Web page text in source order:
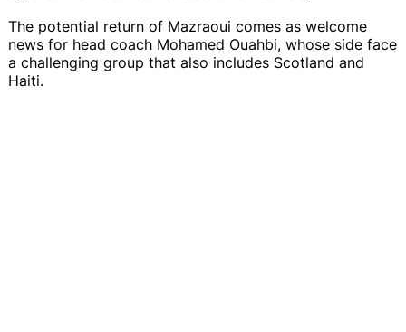
The potential return of Mazraoui comes as welcome
news for head coach Mohamed Ouahbi, whose side face
a challenging group that also includes Scotland and
Haiti.